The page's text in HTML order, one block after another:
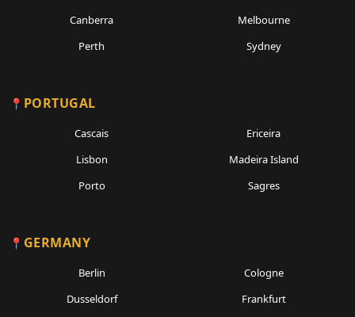
Canberra
Melbourne
Perth
Sydney
PORTUGAL
Cascais
Ericeira
Lisbon
Madeira Island
Porto
Sagres
GERMANY
Berlin
Cologne
Dusseldorf
Frankfurt